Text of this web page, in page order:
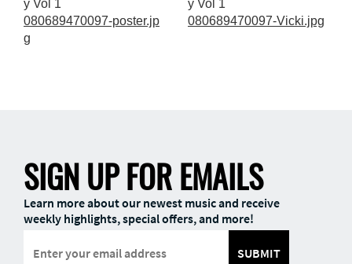
y Vol 1
080689470097-poster.jp
g
y Vol 1
080689470097-Vicki.jpg
SIGN UP FOR EMAILS
Learn more about our newest music and receive
weekly highlights, special offers, and more!
SUBMIT